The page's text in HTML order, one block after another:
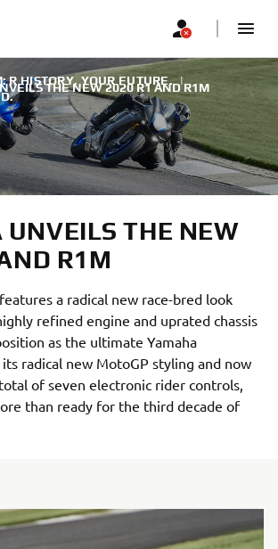
THE NEW 2020 R1 AND R1M
R HISTORY. YOUR FUTURE. |
THE NEW
R1M
a radical new race-bred look
refined engine and uprated chassis
as the ultimate Yamaha
radical new MotoGP styling and now
of seven electronic rider controls,
than ready for the third decade of